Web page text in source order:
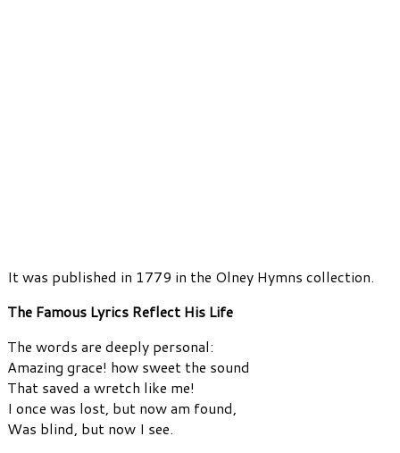
It was published in 1779 in the Olney Hymns collection.
The Famous Lyrics Reflect His Life
The words are deeply personal:
Amazing grace! how sweet the sound
That saved a wretch like me!
I once was lost, but now am found,
Was blind, but now I see.